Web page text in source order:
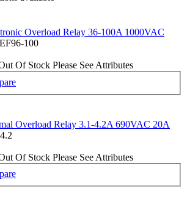
Overload Relay 36-100A 1000VAC
EF96-100
Of Stock Please See Attributes
Overload Relay 3.1-4.2A 690VAC 20A
Of Stock Please See Attributes